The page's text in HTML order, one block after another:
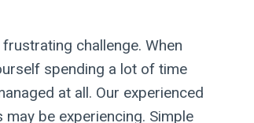
challenge. When
spending a lot of time
at all. Our experienced
be experiencing. Simple